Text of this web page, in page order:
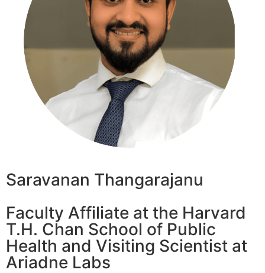
Saravanan Thangarajanu
Faculty Affiliate at the Harvard
T.H. Chan School of Public
Health and Visiting Scientist at
Ariadne Labs